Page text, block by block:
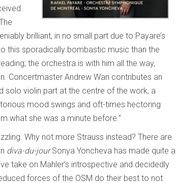
brilliant, in no small part due to Payare’s
this sporadically bombastic music than the
the orchestra is with him all the way,
Concertmaster Andrew Wan contributes an
solo violin part at the centre of the work, a
mood swings and oft-times hectoring
what she was a minute before.”
Why not more Strauss instead? There are
diva-du-jourSonya Yoncheva has made quite a
take on Mahler’s introspective and decidedly
forces of the OSM do their best to not